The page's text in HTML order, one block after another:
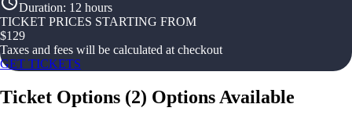
Duration: 12 hours
TICKET PRICES STARTING FROM
$129
Taxes and fees will be calculated at checkout
GET TICKETS
Ticket Options (2) Options Available